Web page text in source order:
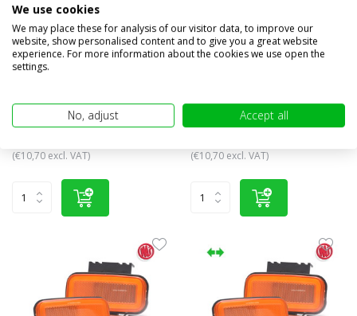
Side marking rectangular
amber NEON look
In stock
(€10,70 excl. VAT)
Side marker rectangular
(€10,70 excl. VAT)
We use cookies
We may place these for analysis of our visitor data, to improve our
website, show personalised content and to give you a great website
experience. For more information about the cookies we use open the
settings.
No, adjust Accept all